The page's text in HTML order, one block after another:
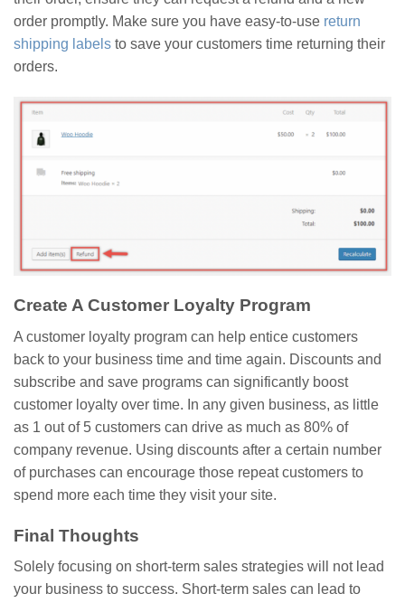
order promptly. Make sure you have easy-to-use return
shipping labels to save your customers time returning their
orders.
Create A Customer Loyalty Program
A customer loyalty program can help entice customers
back to your business time and time again. Discounts and
subscribe and save programs can significantly boost
customer loyalty over time. In any given business, as little
as 1 out of 5 customers can drive as much as 80% of
company revenue. Using discounts after a certain number
of purchases can encourage those repeat customers to
spend more each time they visit your site.
Final Thoughts
Solely focusing on short-term sales strategies will not lead
your business to success. Short-term sales can lead to